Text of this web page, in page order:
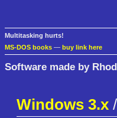
Multitasking hurts!
MS-DOS books — buy link here
Software made by
Windows 3.x /